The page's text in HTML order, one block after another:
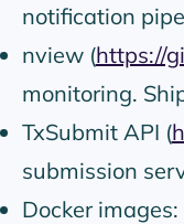
notification
nview (https://
monitoring.
TxSubmit API (
submission
Docker